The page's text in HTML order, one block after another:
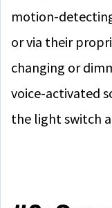
motion-
or via their
changing or
voice-activated
the light switch